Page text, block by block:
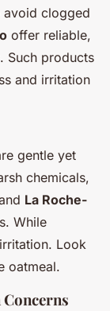
clogged
offer reliable,
Such products
and irritation
gentle yet
chemicals,
La Roche-
While
Look
oatmeal.